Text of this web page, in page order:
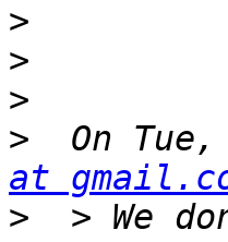
>
>
>
>
On Tue,
at
>
> We